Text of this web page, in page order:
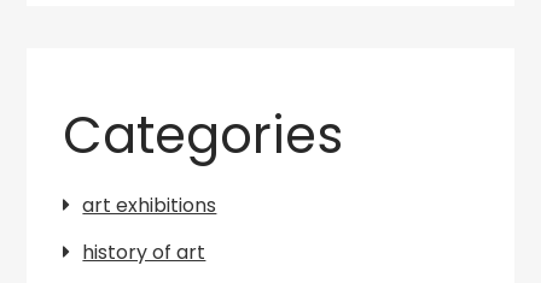
Categories
art exhibitions
history of art